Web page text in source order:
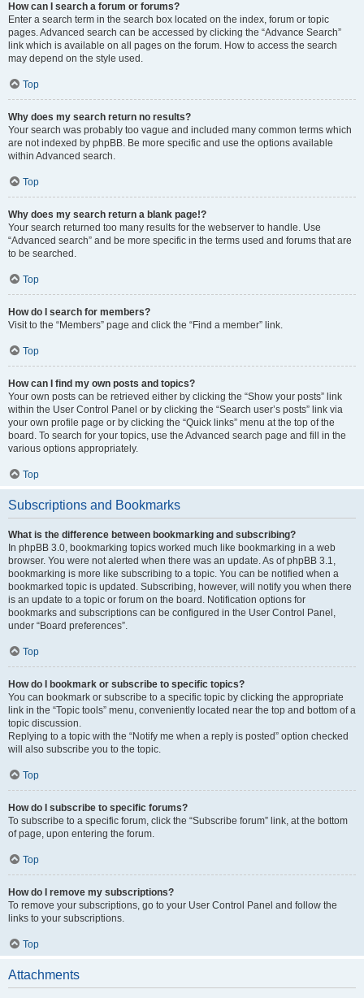
How can I search a forum or forums?
Enter a search term in the search box located on the index, forum or topic
pages. Advanced search can be accessed by clicking the “Advance Search”
link which is available on all pages on the forum. How to access the search
may depend on the style used.
Top
Why does my search return no results?
Your search was probably too vague and included many common terms which
are not indexed by phpBB. Be more specific and use the options available
within Advanced search.
Top
Why does my search return a blank page!?
Your search returned too many results for the webserver to handle. Use
“Advanced search” and be more specific in the terms used and forums that are
to be searched.
Top
How do I search for members?
Visit to the “Members” page and click the “Find a member” link.
Top
How can I find my own posts and topics?
Your own posts can be retrieved either by clicking the “Show your posts” link
within the User Control Panel or by clicking the “Search user’s posts” link via
your own profile page or by clicking the “Quick links” menu at the top of the
board. To search for your topics, use the Advanced search page and fill in the
various options appropriately.
Top
Subscriptions and Bookmarks
What is the difference between bookmarking and subscribing?
In phpBB 3.0, bookmarking topics worked much like bookmarking in a web
browser. You were not alerted when there was an update. As of phpBB 3.1,
bookmarking is more like subscribing to a topic. You can be notified when a
bookmarked topic is updated. Subscribing, however, will notify you when there
is an update to a topic or forum on the board. Notification options for
bookmarks and subscriptions can be configured in the User Control Panel,
under “Board preferences”.
Top
How do I bookmark or subscribe to specific topics?
You can bookmark or subscribe to a specific topic by clicking the appropriate
link in the “Topic tools” menu, conveniently located near the top and bottom of a
topic discussion.
Replying to a topic with the “Notify me when a reply is posted” option checked
will also subscribe you to the topic.
Top
How do I subscribe to specific forums?
To subscribe to a specific forum, click the “Subscribe forum” link, at the bottom
of page, upon entering the forum.
Top
How do I remove my subscriptions?
To remove your subscriptions, go to your User Control Panel and follow the
links to your subscriptions.
Top
Attachments